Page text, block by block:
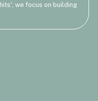
we focus on building